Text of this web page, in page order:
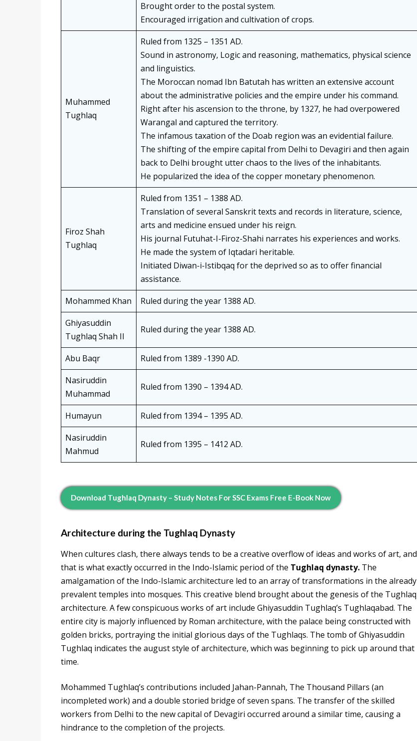
Brought order to the postal system.
Encouraged irrigation and cultivation of crops.
Muhammed
Tughlaq
Ruled from 1325 – 1351 AD.
Sound in astronomy, Logic and reasoning, mathematics, physical science
and linguistics.
The Moroccan nomad Ibn Batutah has written an extensive account
about the administrative policies and the empire under his command.
Right after his ascension to the throne, by 1327, he had overpowered
Warangal and captured the territory.
The infamous taxation of the Doab region was an evidential failure.
The shifting of the empire capital from Delhi to Devagiri and then again
back to Delhi brought utter chaos to the lives of the inhabitants.
He popularized the idea of the copper monetary phenomenon.
Firoz Shah
Tughlaq
Ruled from 1351 – 1388 AD.
Translation of several Sanskrit texts and records in literature, science,
arts and medicine ensued under his reign.
His journal Futuhat-I-Firoz-Shahi narrates his experiences and works.
He made the system of Iqtadari heritable.
Initiated Diwan-i-Istibqaq for the deprived so as to offer financial
assistance.
Mohammed Khan
Ruled during the year 1388 AD.
Ghiyasuddin
Tughlaq Shah II
Ruled during the year 1388 AD.
Abu Baqr
Ruled from 1389 -1390 AD.
Nasiruddin
Muhammad
Ruled from 1390 – 1394 AD.
Humayun
Ruled from 1394 – 1395 AD.
Nasiruddin
Mahmud
Ruled from 1395 – 1412 AD.
Download Tughlaq Dynasty – Study Notes For SSC Exams Free E-Book Now
Architecture during the Tughlaq Dynasty
When cultures clash, there always tends to be a creative overflow of ideas and works of art, and
that is what exactly occurred in the Indo-Islamic period of the Tughlaq dynasty. The
amalgamation of the Indo-Islamic architecture led to an array of transformations in the already
prevalent temples into mosques. This creative blend brought about the genesis of the Tughlaq
architecture. A few conspicuous works of art include Ghiyasuddin Tughlaq’s Tughlaqabad. The
entire city is majorly influenced by Roman architecture, with the palace being constructed with
golden bricks, portraying the initial glorious days of the Tughlaqs. The tomb of Ghiyasuddin
Tughlaq indicates the august style of architecture, which was beginning to pick up around that
time.
Mohammed Tughlaq’s contributions included Jahan-Pannah, The Thousand Pillars (an
incompleted work) and a double storied bridge of seven spans. The transfer of the skilled
workers from Delhi to the new capital of Devagiri occurred around a similar time, causing a
hindrance to the completion of the projects.